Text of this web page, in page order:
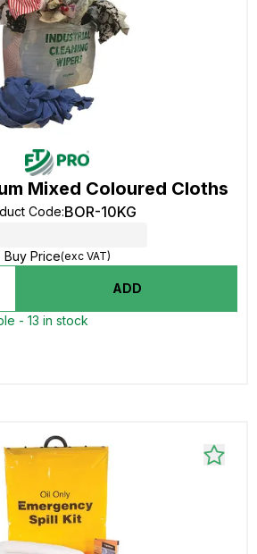
Mixed Coloured Cloths
Code:BOR-10KG
Buy Price(exc VAT)
ADD
- 13 in stock